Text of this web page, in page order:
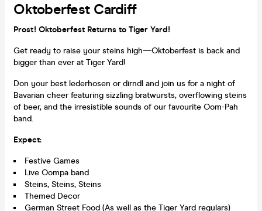
Oktoberfest Cardiff
Prost! Oktoberfest Returns to Tiger Yard!
Get ready to raise your steins high—Oktoberfest is back and
bigger than ever at Tiger Yard!
Don your best lederhosen or dirndl and join us for a night of
Bavarian cheer featuring sizzling bratwursts, overflowing steins
of beer, and the irresistible sounds of our favourite Oom-Pah
band.
Expect:
Festive Games
Live Oompa band
Steins, Steins, Steins
Themed Decor
German Street Food (As well as the Tiger Yard regulars)